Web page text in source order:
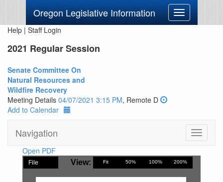
Oregon Legislative Information
Toggle
navigation
Help | Staff Login
2021 Regular Session
Senate Committee On
Natural Resources and
Wildfire Recovery
Meeting Details 04/07/2021 3:15 PM, Remote D
Add to Calendar
Navigation
Toggle
Open PDF